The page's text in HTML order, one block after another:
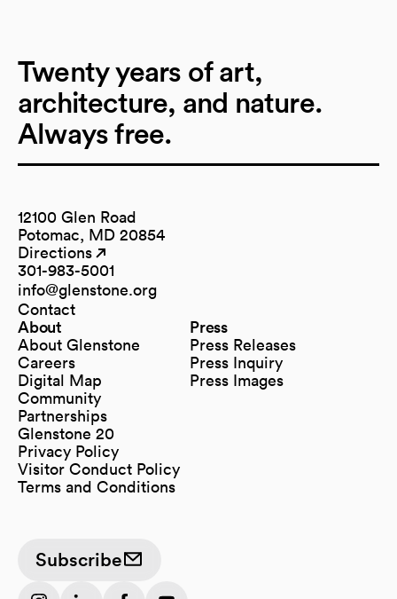
Twenty years of art,
architecture, and nature.
Always free.
12100 Glen Road
Potomac, MD 20854
Directions
(opens in a new tab)
301-983-5001
info@glenstone.org
(opens in a new tab)
Contact
About
About Glenstone
Careers
Digital Map
(opens in a new tab)
Community
Partnerships
Glenstone 20
Press
Press Releases
Press Inquiry
Press Images
Privacy Policy
Visitor Conduct Policy
Terms and Conditions
Subscribe